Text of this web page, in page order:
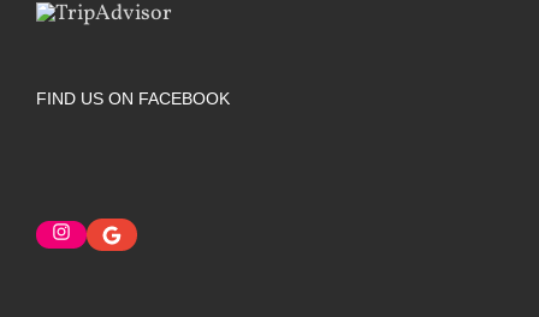
FIND US ON FACEBOOK
Instagram
Google